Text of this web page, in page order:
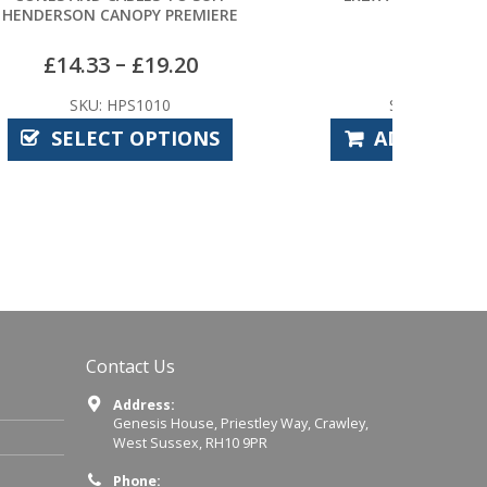
ADD TO BASKET
Contact Us
Address:
Genesis House, Priestley Way, Crawley,
West Sussex, RH10 9PR
Phone: